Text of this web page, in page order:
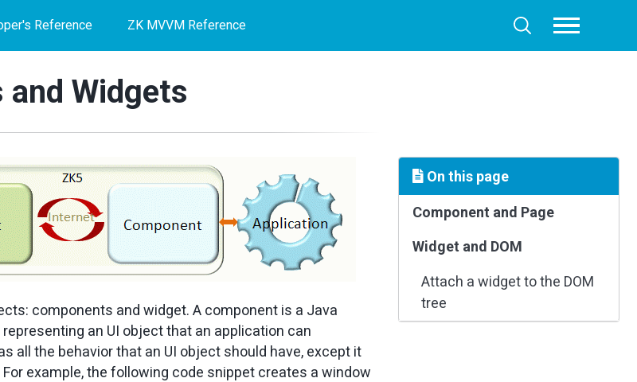
Reference ZK MVVM Reference
Toggle
search
Toggle
menu
and Widgets
On this page
Component and Page
Widget and DOM
Attach a widget to the DOM
tree
components and widget. A component is a Java
an UI object that an application can
all the behavior that an UI object should have, except it
For example, the following code snippet creates a window